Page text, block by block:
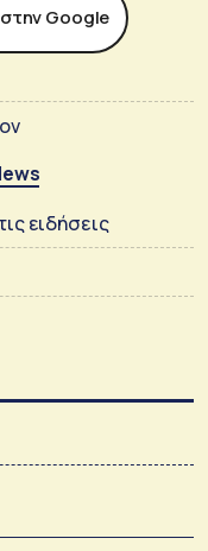
Google
ειδήσεις